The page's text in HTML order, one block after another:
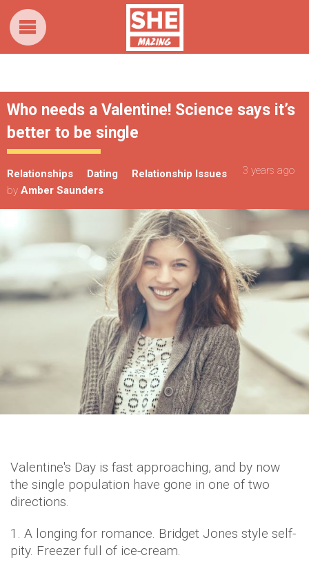
Who needs a Valentine! Science says it’s
better to be single
Relationships Dating Relationship Issues
3 years ago
by Amber Saunders
Valentine's Day is fast approaching, and by now
the single population have gone in one of two
directions.
1. A longing for romance. Bridget Jones style self-
pity. Freezer full of ice-cream.